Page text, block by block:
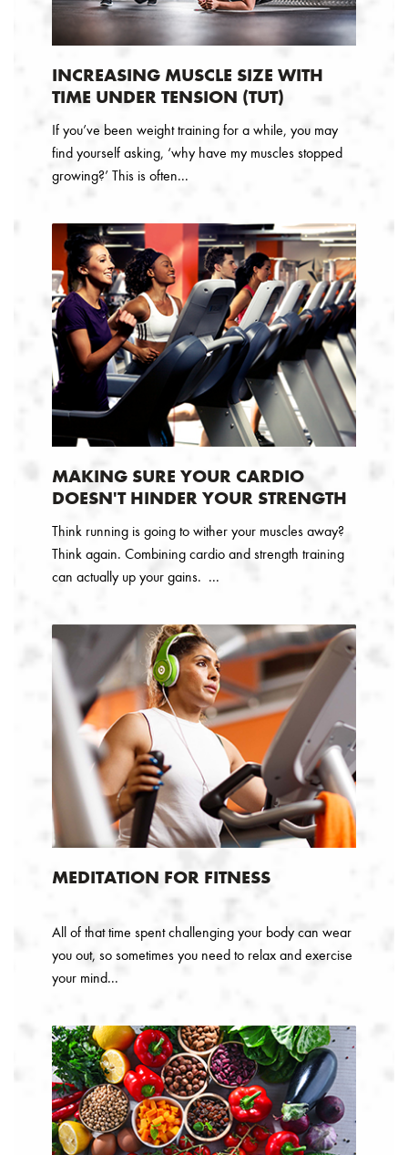
INCREASING MUSCLE SIZE WITH
TIME UNDER TENSION (TUT)
If you’ve been weight training for a while, you may
find yourself asking, ‘why have my muscles stopped
growing?’ This is often...
MAKING SURE YOUR CARDIO
DOESN'T HINDER YOUR STRENGTH
Think running is going to wither your muscles away?
Think again. Combining cardio and strength training
can actually up your gains. ...
MEDITATION FOR FITNESS
All of that time spent challenging your body can wear
you out, so sometimes you need to relax and exercise
your mind...